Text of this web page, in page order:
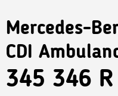
Mercedes-
CDI
345 346 R